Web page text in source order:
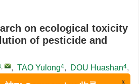
on ecological toxicity
of pesticide and
, , TAO Yulong4, DOU Huashan4,